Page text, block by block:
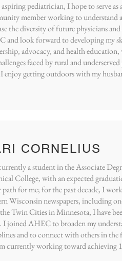
pediatrician, I hope to serve
member working to understand
the diversity of future physicians
and look forward to developing my
advocacy, and health
faced by rural and
enjoy getting outdoors with my
CORNELIUS
a student in the Associate
College, with an expected
path for me; for the past decade, I
Wisconsin newspapers, including
Twin Cities in Minnesota, I have
I joined AHEC to broaden my
and to connect with others in the
currently working toward achieving